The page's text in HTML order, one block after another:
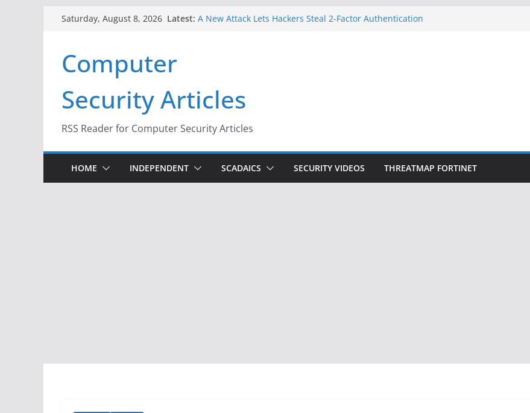
Saturday, August 8, 2026 Latest: A New Attack Lets Hackers Steal 2-Factor Authentication
Infrastructure
When Face Recognition Doesn’t Know Your Face Is a Face
Computer
Security Articles
RSS Reader for Computer Security Articles
HOME INDEPENDENT SCADAICS SECURITY VIDEOS THREATMAP FORTINET